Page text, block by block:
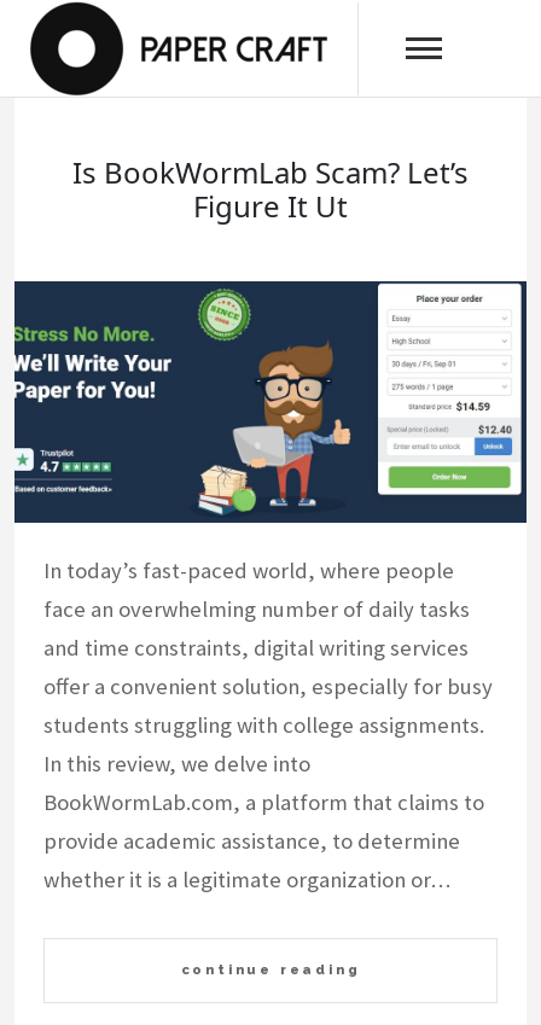
Skippapercraftlaboratory.com
Is BookWormLab Scam? Let’s
Figure It Ut
In today’s fast-paced world, where people
face an overwhelming number of daily tasks
and time constraints, digital writing services
offer a convenient solution, especially for busy
students struggling with college assignments.
In this review, we delve into
BookWormLab.com, a platform that claims to
provide academic assistance, to determine
whether it is a legitimate organization or…
continue reading